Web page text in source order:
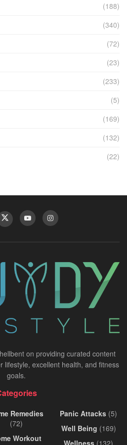
(188)
(340)
(72)
(23)
(233)
(5)
(169)
(132)
(22)
on providing curated content
lifestyle, excellent health, and fitness
goals.
Remedies
(72)
Workout
Panic Attacks (5)
Well Being (169)
Wellness (132)